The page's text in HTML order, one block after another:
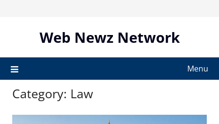
Web Newz Network
Menu
Category: Law